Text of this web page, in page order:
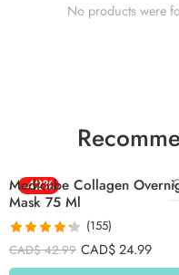
No products were
-42%
Medicube Collagen
Mask 75 Ml
Rated 4.26
out of 5
(155)
CAD$42.99 CAD$24.99